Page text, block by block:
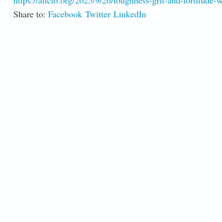
Share to: Facebook Twitter LinkedIn